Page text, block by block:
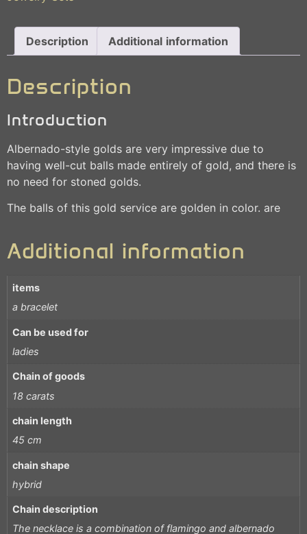
Description Additional information
Description
Introduction
Albernado-style golds are very impressive due to
having well-cut balls made entirely of gold, and there is
no need for stoned golds.
The balls of this gold service are golden in color. are
Additional information
items
a bracelet
Can be used for
ladies
Chain of goods
18 carats
chain length
45 cm
chain shape
hybrid
Chain description
The necklace is a combination of flamingo and albernado